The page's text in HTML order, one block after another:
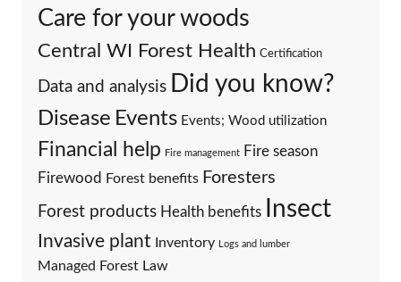
Care for your woods
Central WI Forest Health Certification
Data and analysis Did you know?
Disease Events Events; Wood utilization
Financial help Fire management Fire season
Firewood Forest benefits Foresters
Forest products Health benefits Insect
Invasive plant Inventory Logs and lumber
Managed Forest Law